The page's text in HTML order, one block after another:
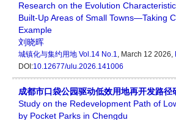
Research on the Evolution
Built-Up Areas of Small Towns—Taking
Example
刘晓晖
城镇化与集约用地 Vol.14 No.1, March 12 2026,
DOI:10.12677/ulu.2026.141006
成都市口袋公园驱动低效用地再开发路径
Study on the Redevelopment Path of
by Pocket Parks in Chengdu